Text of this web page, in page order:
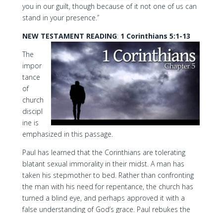
you in our guilt, though because of it not one of us can
stand in your presence.”
NEW TESTAMENT READING: 1 Corinthians 5:1-13
The
impor
tance
of
church
discipl
ine is
emphasized in this passage.
Paul has learned that the Corinthians are tolerating
blatant sexual immorality in their midst. A man has
taken his stepmother to bed. Rather than confronting
the man with his need for repentance, the church has
turned a blind eye, and perhaps approved it with a
false understanding of God’s grace. Paul rebukes the